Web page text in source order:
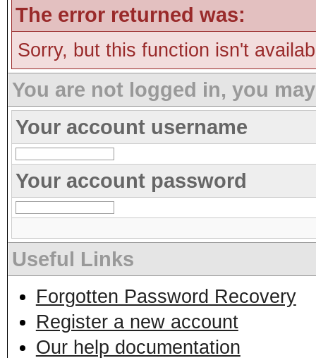
The error returned was:
Sorry, but this function isn't
You are not logged in, you
Your account username
Your account password
Useful Links
Forgotten Password Recovery
Register a new account
Our help documentation